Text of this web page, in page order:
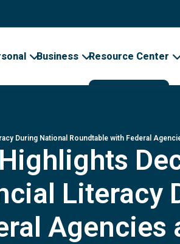
Business Resource Center
During National Roundtable with Federal
Literacy
Agencies